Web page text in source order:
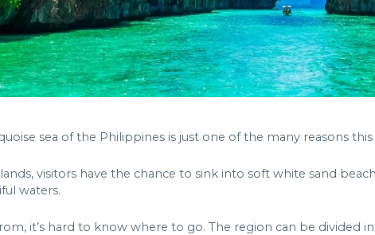
sea of the Philippines is just one of the many reasons
visitors have the chance to sink into soft white sand
waters.
it’s hard to know where to go. The region can be divided